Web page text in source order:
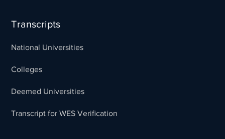
Transcripts
National Universities
Colleges
Deemed Universities
Transcript for WES Verification